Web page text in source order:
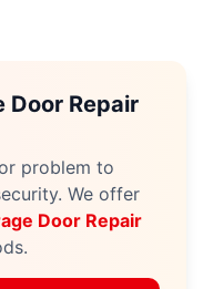
Door Repair
problem to
We offer
Door Repair